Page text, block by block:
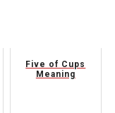
Five of Cups
Meaning